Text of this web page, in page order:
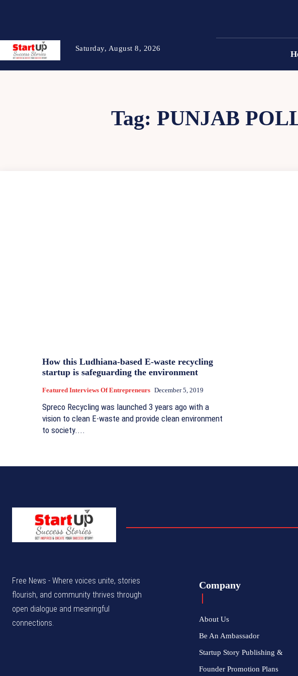
Saturday, August 8, 2026
Tag: PUNJAB
How this Ludhiana-based E-waste recycling
startup is safeguarding the environment
Featured Interviews Of Entrepreneurs December 5, 2019
Spreco Recycling was launched 3 years ago with a
vision to clean E-waste and provide clean environment
to society....
Free News - Where voices unite, stories
flourish, and community thrives through
open dialogue and meaningful
connections.
Company
About Us
Be An Ambassador
Startup Story Publishing &
Founder Promotion Plans